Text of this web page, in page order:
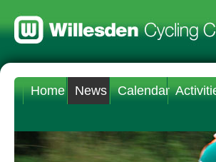
Home News Calendar